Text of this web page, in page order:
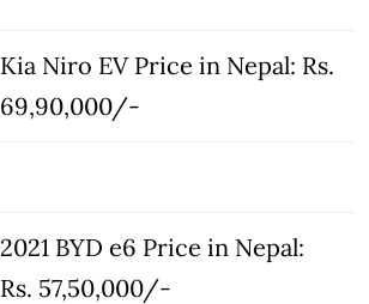
Kia Niro EV Price in Nepal: Rs.
69,90,000/-
2021 BYD e6 Price in Nepal:
Rs. 57,50,000/-